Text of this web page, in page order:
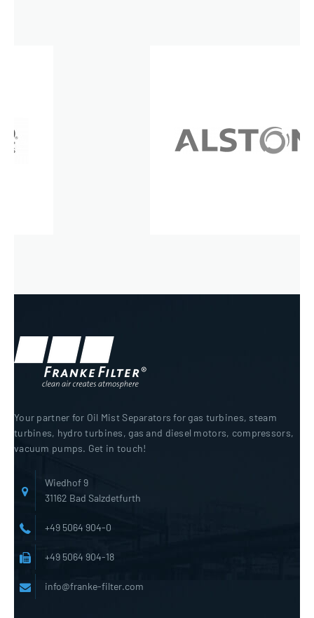
Your partner for Oil Mist Separators for gas turbines, steam
turbines, hydro turbines, gas and diesel motors, compressors,
vacuum pumps. Get in touch!
Wiedhof 9
31162 Bad Salzdetfurth
+49 5064 904-0
+49 5064 904-18
info@franke-filter.com